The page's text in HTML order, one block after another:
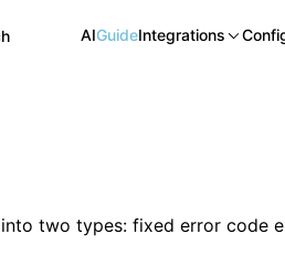
AIGuideIntegrations
two types: fixed error code